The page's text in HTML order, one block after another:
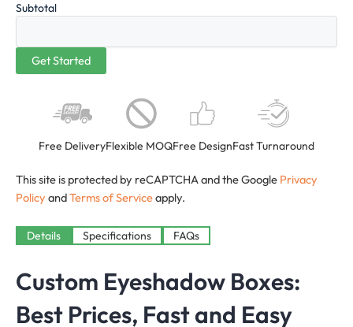
Subtotal
Free DeliveryFlexible MOQFree DesignFast Turnaround
This site is protected by reCAPTCHA and the Google Privacy
Policy andTerms of Serviceapply.
Details Specifications FAQs
Custom Eyeshadow Boxes:
Best Prices, Fast and Easy